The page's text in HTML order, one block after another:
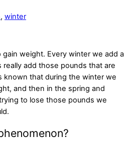
, winter
weight. Every winter we add a
add those pounds that are
known that during the winter we
and then in the spring and
to lose those pounds we